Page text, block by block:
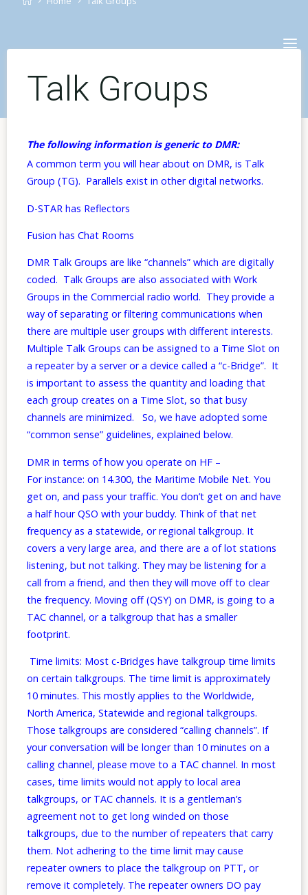
Talk Groups
The following information is generic to DMR:
A common term you will hear about on DMR, is Talk
Group (TG). Parallels exist in other digital networks.
D-STAR has Reflectors
Fusion has Chat Rooms
DMR Talk Groups are like “channels” which are digitally
coded. Talk Groups are also associated with Work
Groups in the Commercial radio world. They provide a
way of separating or filtering communications when
there are multiple user groups with different interests.
Multiple Talk Groups can be assigned to a Time Slot on
a repeater by a server or a device called a “c-Bridge”. It
is important to assess the quantity and loading that
each group creates on a Time Slot, so that busy
channels are minimized. So, we have adopted some
“common sense” guidelines, explained below.
DMR in terms of how you operate on HF –
For instance: on 14.300, the Maritime Mobile Net. You
get on, and pass your traffic. You don’t get on and have
a half hour QSO with your buddy. Think of that net
frequency as a statewide, or regional talkgroup. It
covers a very large area, and there are a of lot stations
listening, but not talking. They may be listening for a
call from a friend, and then they will move off to clear
the frequency. Moving off (QSY) on DMR, is going to a
TAC channel, or a talkgroup that has a smaller
footprint.
Time limits: Most c-Bridges have talkgroup time limits
on certain talkgroups. The time limit is approximately
10 minutes. This mostly applies to the Worldwide,
North America, Statewide and regional talkgroups.
Those talkgroups are considered “calling channels”. If
your conversation will be longer than 10 minutes on a
calling channel, please move to a TAC channel. In most
cases, time limits would not apply to local area
talkgroups, or TAC channels. It is a gentleman’s
agreement not to get long winded on those
talkgroups, due to the number of repeaters that carry
them. Not adhering to the time limit may cause
repeater owners to place the talkgroup on PTT, or
remove it completely. The repeater owners DO pay